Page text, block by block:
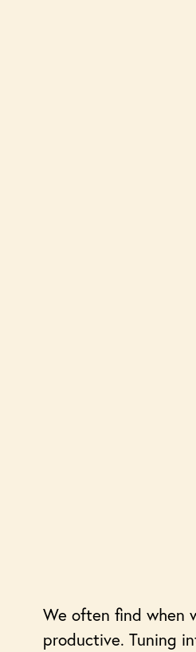
We often find when
productive. Tuning